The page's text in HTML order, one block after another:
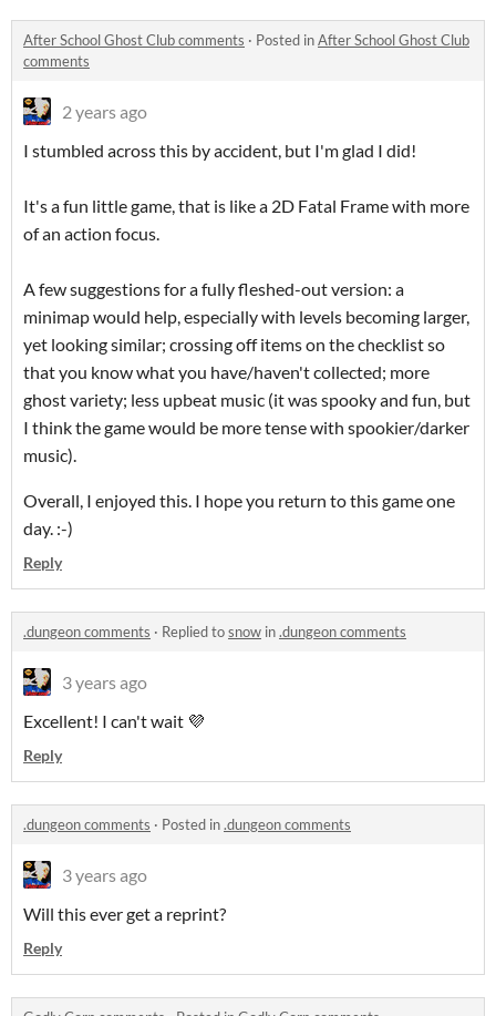
After School Ghost Club comments · Posted inAfter School Ghost Club
comments
2 years ago
I stumbled across this by accident, but I'm glad I did!
It's a fun little game, that is like a 2D Fatal Frame with more
of an action focus.
A few suggestions for a fully fleshed-out version: a
minimap would help, especially with levels becoming larger,
yet looking similar; crossing off items on the checklist so
that you know what you have/haven't collected; more
ghost variety; less upbeat music (it was spooky and fun, but
I think the game would be more tense with spookier/darker
music).
Overall, I enjoyed this. I hope you return to this game one
day. :-)
Reply
.dungeon comments · Replied tosnow in.dungeon comments
3 years ago
Excellent! I can't wait 💜
Reply
.dungeon comments · Posted in.dungeon comments
3 years ago
Will this ever get a reprint?
Reply